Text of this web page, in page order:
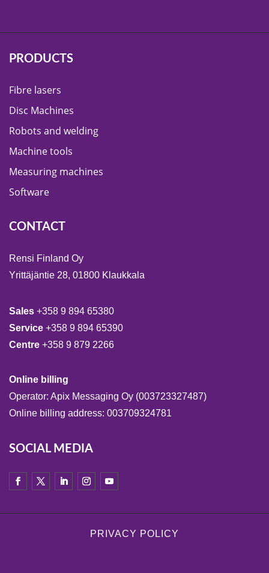
PRODUCTS
Fibre lasers
Disc Machines
Robots and welding
Machine tools
Measuring machines
Software
CONTACT
Rensi Finland Oy
Yrittäjäntie 28, 01800 Klaukkala
Sales +358 9 894 65380
Service +358 9 894 65390
Centre +358 9 879 2266
Online billing
Operator: Apix Messaging Oy (003723327487)
Online billing address: 003709324781
SOCIAL MEDIA
PRIVACY POLICY